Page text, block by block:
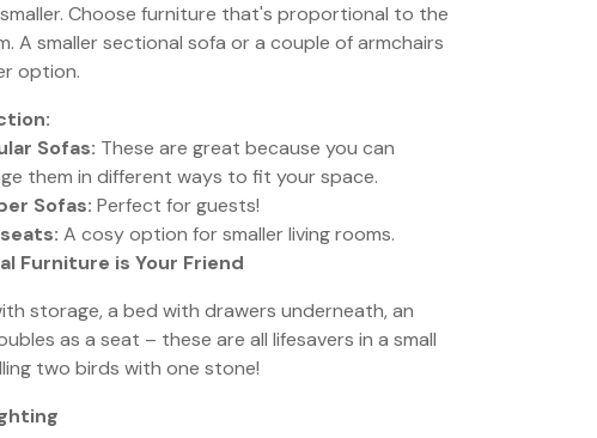
Choose furniture that's proportional to the
A smaller sectional sofa or a couple of armchairs
option.
Sofas: These are great because you can
them in different ways to fit your space.
Sofas: Perfect for guests!
A cosy option for smaller living rooms.
Furniture is Your Friend
storage, a bed with drawers underneath, an
as a seat – these are all lifesavers in a small
two birds with one stone!